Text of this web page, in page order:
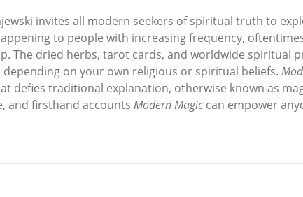
invites all modern seekers of spiritual truth to
to people with increasing frequency,
The dried herbs, tarot cards, and worldwide spiritual
on your own religious or spiritual beliefs.
defies traditional explanation, otherwise known as
and firsthand accounts Modern Magic can empower